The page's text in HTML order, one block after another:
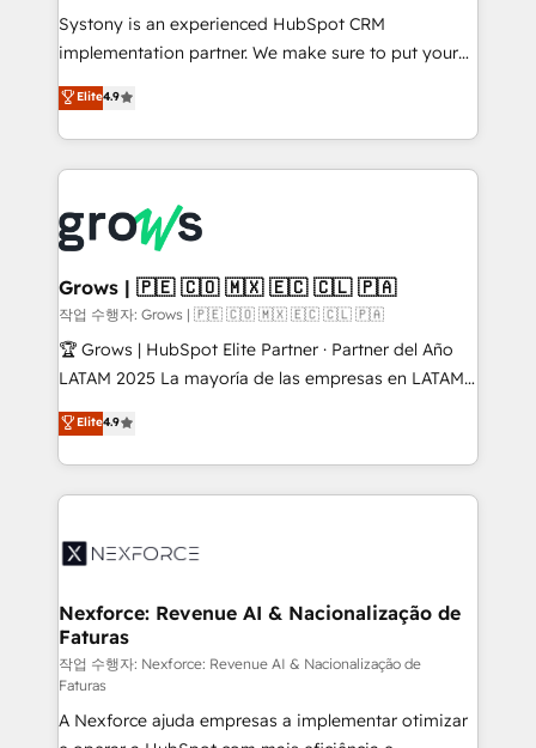
Your team learns while we build. We fix what others
broke. Built for mid-market reality—practical
constraints. By the Numbers 🏆 Top 1% of all
HubSpot partners 🔄 Top 5% globally in client
and sales ops at mid-market companies ready to
move beyond spreadsheets into unified systems
that drive real business results.
Systony is an experienced HubSpot CRM
implementation partner. We make sure to put your
organization's needs and goals first and think along
with your organization. We are only satisfied once
you are too. Why Systony? - 20+ years of
experience with CRM, Marketing, Sales & Service
Own back-end developers - Complex data
migrations (e.g. Salesforce, MS Dynamics, Perfect
View, SuperOffice) - Custom integrations (e.g. MS
Business Central, Navision, AX, SAP, Exact, AFAS) We
focus on growing B2B companies in the SME sector
such as manufacturing, SaaS, business services and
partner, we know how important user adoption is.
That's why we have developed a step-by-step
technology and people with each other. Together we
strive for optimal customer processes and
Elite4.9
Grows | 🇵🇪 🇨🇴 🇲🇽 🇪🇨 🇨🇱 🇵🇦
작업 수행자: Grows | 🇵🇪 🇨🇴 🇲🇽 🇪🇨 🇨🇱 🇵🇦
🏆 Grows | HubSpot Elite Partner · Partner del Año
LATAM 2025 La mayoría de las empresas en LATAM
no tienen un problema de herramientas. Tienen un
problema de orden. Equipos desalineados, datos
dispersos y procesos que dependen de personas
clave — no de sistemas. Eso frena el crecimiento,
⚙️ Grows ordena los procesos comerciales, alinea
de forma que genera resultados reales desde las
primeras semanas — no meses. 🤝 No entregamos
proyectos y nos vamos. Nos quedamos como
socios estratégicos, ayudando a sostener y escalar
lo que construimos juntos. Porque crecer sin orden
Elite4.9
Nexforce: Revenue AI & Nacionalização de
Faturas
작업 수행자: Nexforce: Revenue AI & Nacionalização de
Faturas
A Nexforce ajuda empresas a implementar otimizar